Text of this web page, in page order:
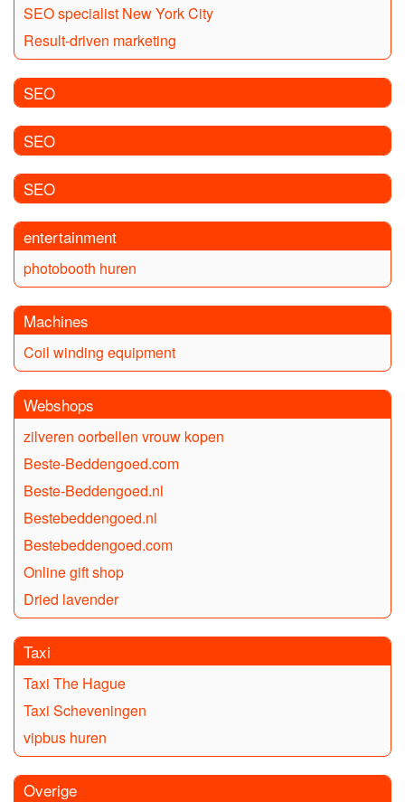
SEO specialist New York City
Result-driven marketing
SEO
SEO
SEO
entertainment
photobooth huren
Machines
Coil winding equipment
Webshops
zilveren oorbellen vrouw kopen
Beste-Beddengoed.com
Beste-Beddengoed.nl
Bestebeddengoed.nl
Bestebeddengoed.com
Online gift shop
Dried lavender
Taxi
Taxi The Hague
Taxi Scheveningen
vipbus huren
Overige